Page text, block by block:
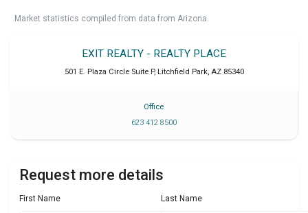
Market statistics compiled from data from Arizona.
EXIT REALTY - REALTY PLACE
501 E. Plaza Circle Suite P, Litchfield Park, AZ 85340
Office
623 412 8500
Request more details
First Name Last Name